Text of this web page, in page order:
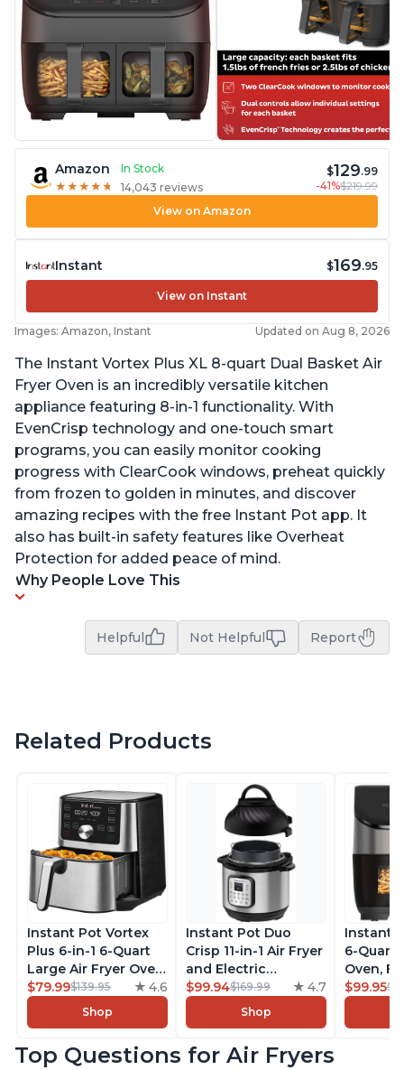
Amazon
In Stock
★ ★ ★ ★ ★
★ ★ ★ ★ ★ 14,043 reviews
$129.99
-41%$219.99
View on Amazon
Instant $169.95
View on Instant
Images: Amazon, Instant Updated on Aug 8, 2026
The Instant Vortex Plus XL 8-quart Dual Basket Air
Fryer Oven is an incredibly versatile kitchen
appliance featuring 8-in-1 functionality. With
EvenCrisp technology and one-touch smart
programs, you can easily monitor cooking
progress with ClearCook windows, preheat quickly
from frozen to golden in minutes, and discover
amazing recipes with the free Instant Pot app. It
also has built-in safety features like Overheat
Protection for added peace of mind.
Why People Love This
Helpful Not Helpful Report
Related Products
Instant Pot Vortex
Plus 6-in-1 6-Quart
Large Air Fryer Oven
with Customizable
Smart Cooking
Programs, Non-stick
Safe Basket,
$79.99$139.95 4.6
Shop
Instant Pot Duo
Crisp 11-in-1 Air Fryer
and Electric
Pressure Cooker
Combo with
Multicooker Lids
Steams, Slow Cooks,
$99.94$169.99 4.7
Shop
Instant
6-Quart
Oven,
Makers
Pot with
$99.95
Top Questions for Air Fryers